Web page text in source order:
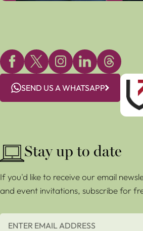
SEND US A WHATSAPP
Stay up to date
If you'd like to receive our email
and event invitations, subscribe for